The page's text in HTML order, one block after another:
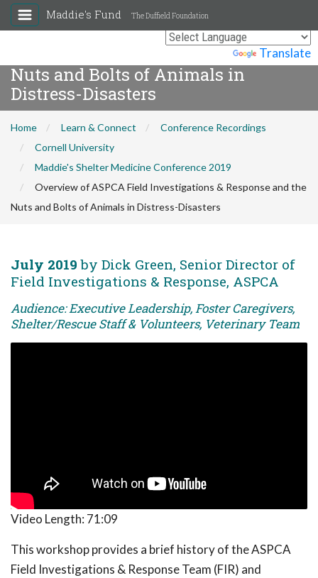
Translate
Maddie's Fund The Duffield Foundation
Overview of ASPCA Field
Investigations & Response and the
Nuts and Bolts of Animals in
Distress-Disasters
Home Learn & Connect
Conference Recordings
Cornell University
Maddie's Shelter Medicine Conference 2019
Overview of ASPCA Field Investigations & Response and the
Nuts and Bolts of Animals in Distress-Disasters
July 2019 by Dick Green, Senior Director of
Field Investigations & Response, ASPCA
Audience: Executive Leadership, Foster Caregivers,
Shelter/Rescue Staff & Volunteers, Veterinary Team
Video Length: 71:09
This workshop provides a brief history of the ASPCA
Field Investigations & Response Team (FIR) and